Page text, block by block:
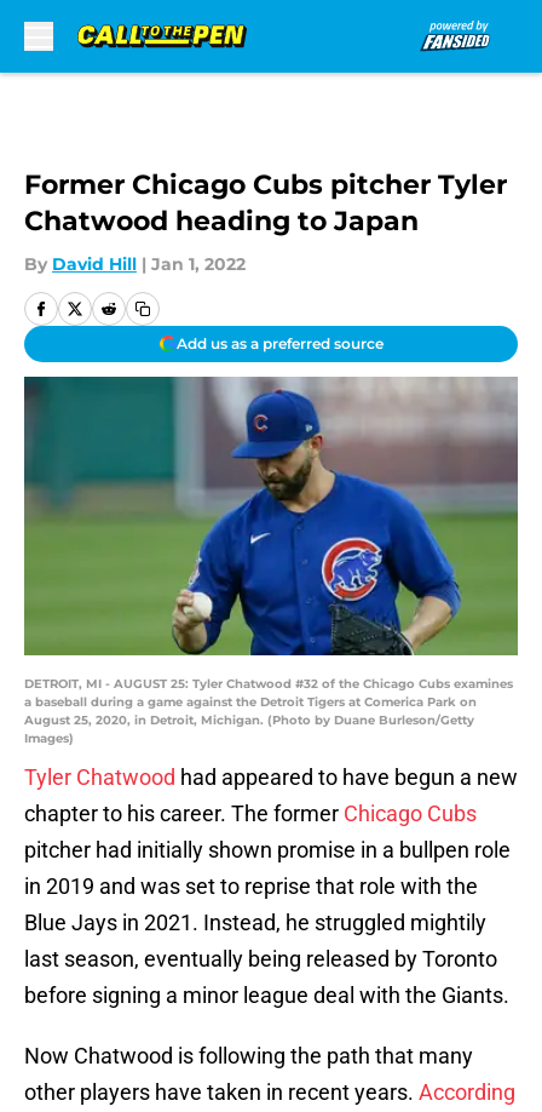
Former Chicago Cubs pitcher Tyler
Chatwood heading to Japan
By David Hill | Jan 1, 2022
Add us as a preferred source
DETROIT, MI - AUGUST 25: Tyler Chatwood #32 of the Chicago Cubs examines
a baseball during a game against the Detroit Tigers at Comerica Park on
August 25, 2020, in Detroit, Michigan. (Photo by Duane Burleson/Getty
Images)
Tyler Chatwood had appeared to have begun a new
chapter to his career. The former Chicago Cubs
pitcher had initially shown promise in a bullpen role
in 2019 and was set to reprise that role with the
Blue Jays in 2021. Instead, he struggled mightily
last season, eventually being released by Toronto
before signing a minor league deal with the Giants.
Now Chatwood is following the path that many
other players have taken in recent years. According